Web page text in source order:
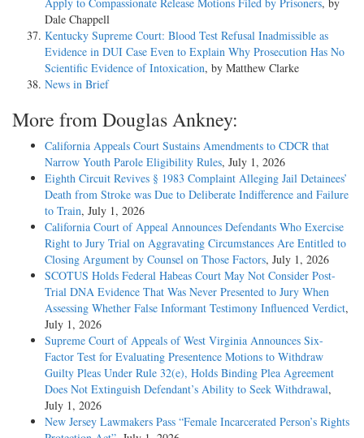
Dale Chappell
Kentucky Supreme Court: Blood Test Refusal Inadmissible as
Evidence in DUI Case Even to Explain Why Prosecution Has No
Scientific Evidence of Intoxication, by Matthew Clarke
News in Brief
More from Douglas Ankney:
California Appeals Court Sustains Amendments to CDCR that
Narrow Youth Parole Eligibility Rules, July 1, 2026
Eighth Circuit Revives § 1983 Complaint Alleging Jail Detainees’
Death from Stroke was Due to Deliberate Indifference and Failure
to Train, July 1, 2026
California Court of Appeal Announces Defendants Who Exercise
Right to Jury Trial on Aggravating Circumstances Are Entitled to
Closing Argument by Counsel on Those Factors, July 1, 2026
SCOTUS Holds Federal Habeas Court May Not Consider Post-
Trial DNA Evidence That Was Never Presented to Jury When
Assessing Whether False Informant Testimony Influenced Verdict,
July 1, 2026
Supreme Court of Appeals of West Virginia Announces Six-
Factor Test for Evaluating Presentence Motions to Withdraw
Guilty Pleas Under Rule 32(e), Holds Binding Plea Agreement
Does Not Extinguish Defendant’s Ability to Seek Withdrawal,
July 1, 2026
New Jersey Lawmakers Pass “Female Incarcerated Person’s Rights